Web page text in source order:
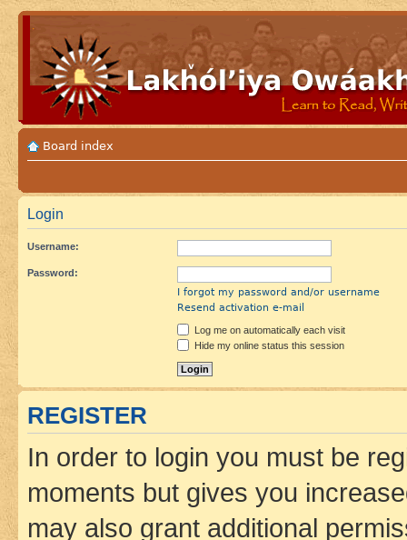
Board index
Login
Username:
Password:
I forgot my password and/or username
Resend activation e-mail
Log me on automatically each visit
Hide my online status this session
REGISTER
In order to login you must be
moments but gives you
may also grant additional